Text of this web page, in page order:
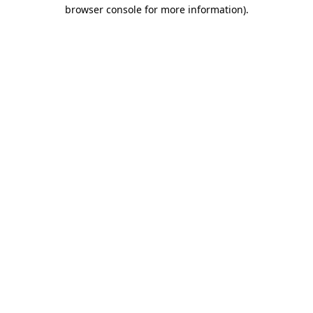
browser console for more information).